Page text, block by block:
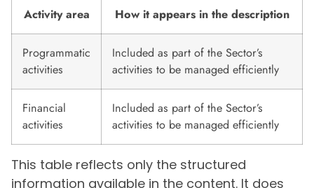
Activity area How it appears in the description
Programmatic
activities
Included as part of the Sector’s
activities to be managed efficiently
Financial
activities
Included as part of the Sector’s
activities to be managed efficiently
This table reflects only the structured
information available in the content. It does